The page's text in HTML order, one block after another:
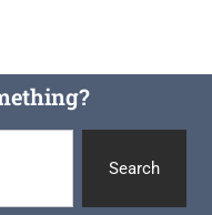
Search